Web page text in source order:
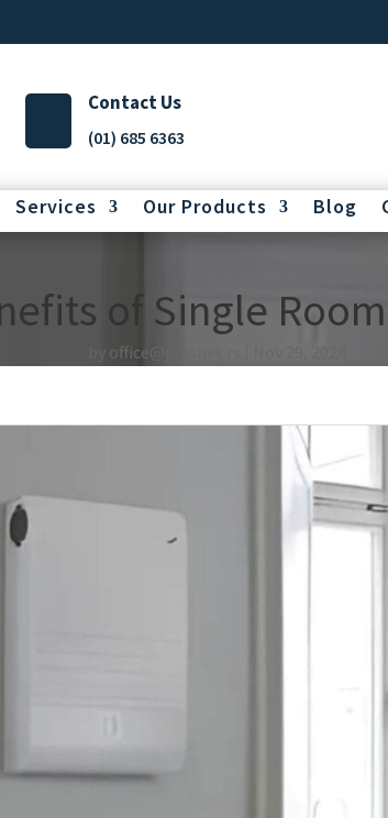
Contact Us
(01) 685 6363
Services Our Products Blog
of Single
by office@plusnet.rs